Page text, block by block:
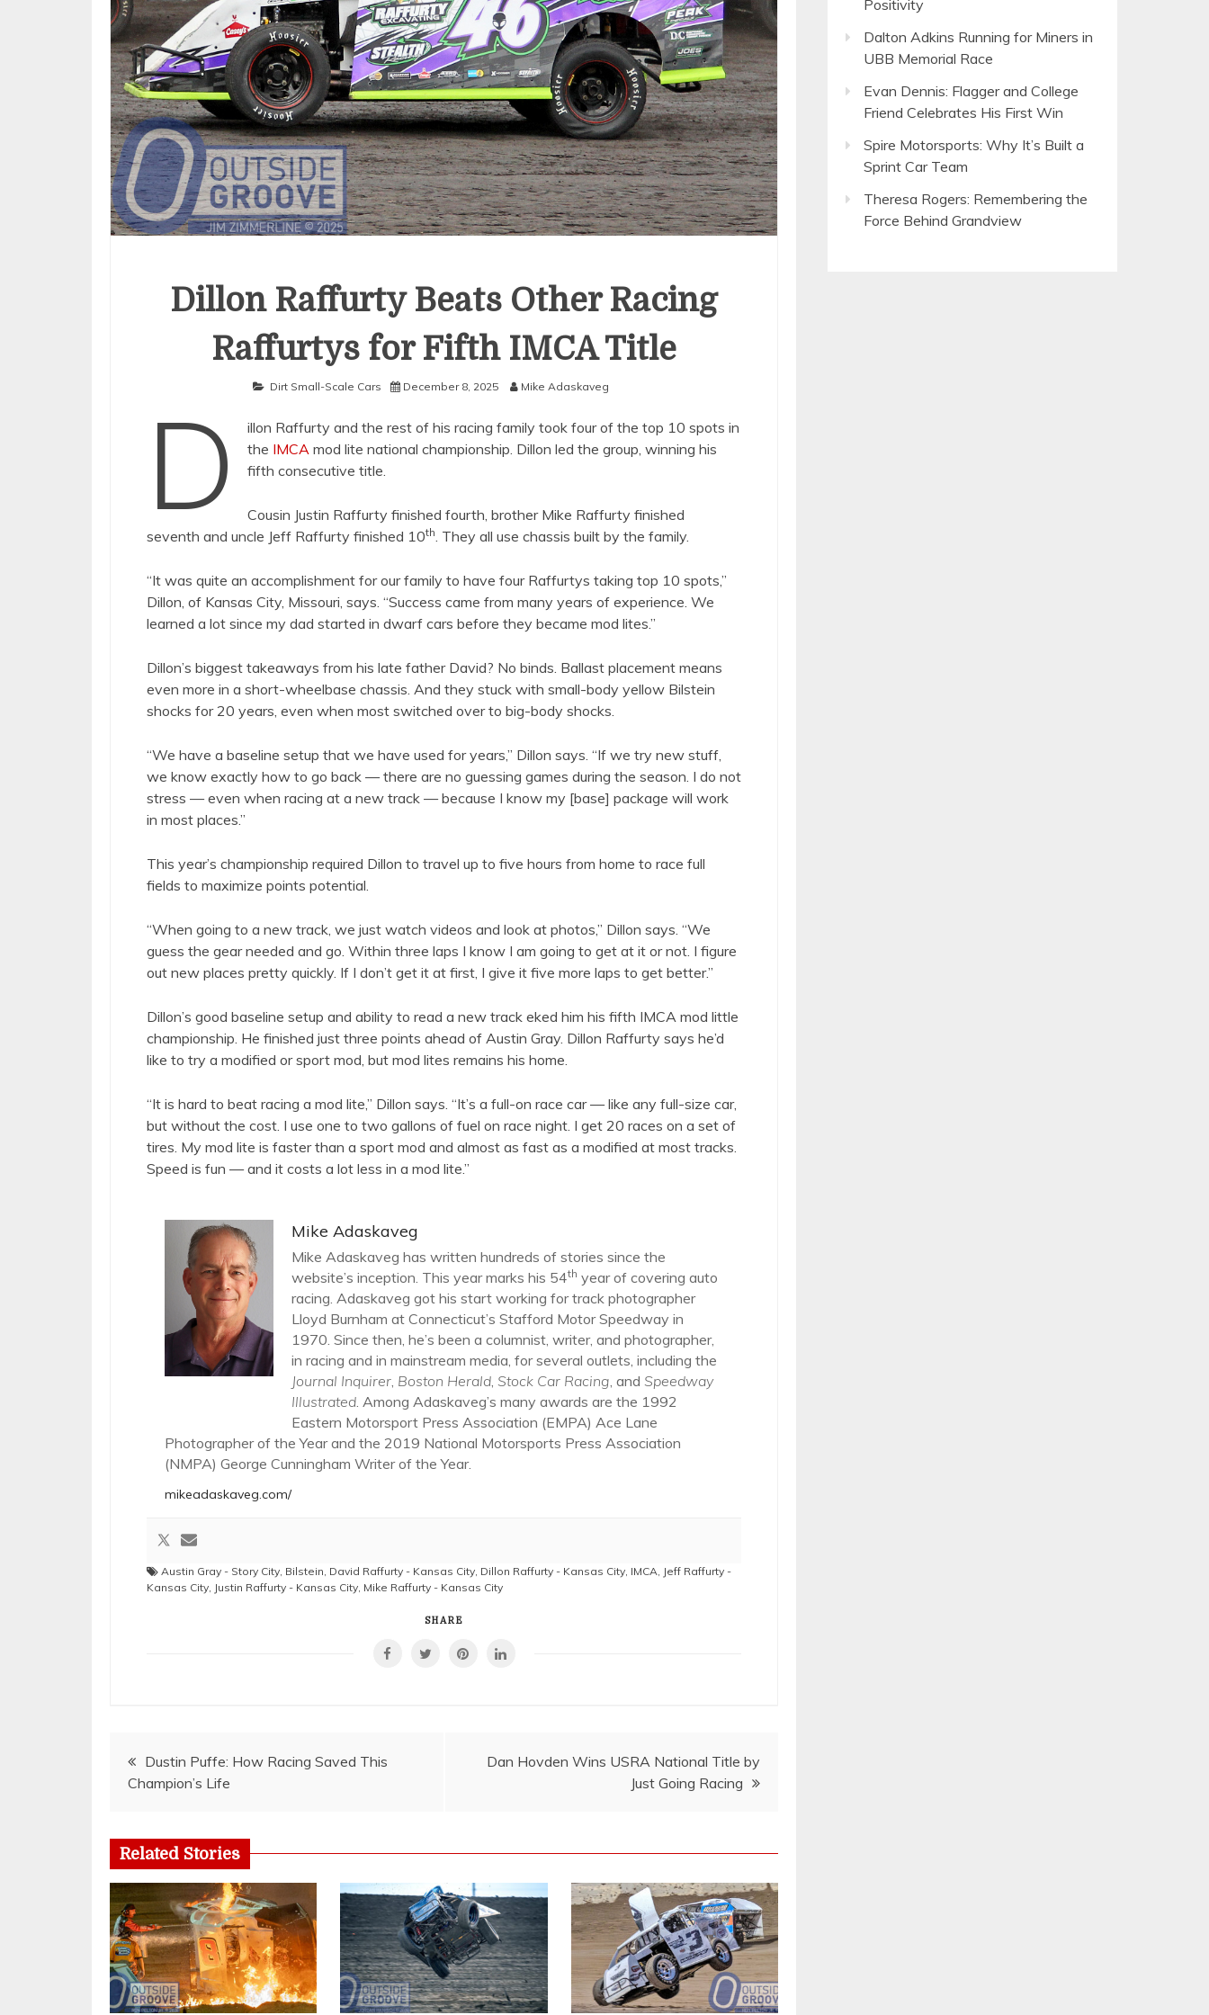
Dillon Raffurty Beats Other Racing
Raffurtys for Fifth IMCA Title
Dirt Small-Scale Cars December 8, 2025 Mike Adaskaveg
D
illon Raffurty and the rest of his racing family took four of the top 10 spots in
the IMCA mod lite national championship. Dillon led the group, winning his
fifth consecutive title.
Cousin Justin Raffurty finished fourth, brother Mike Raffurty finished
seventh and uncle Jeff Raffurty finished 10th . They all use chassis built by the family.
“It was quite an accomplishment for our family to have four Raffurtys taking top 10 spots,”
Dillon, of Kansas City, Missouri, says. “Success came from many years of experience. We
learned a lot since my dad started in dwarf cars before they became mod lites.”
Dillon’s biggest takeaways from his late father David? No binds. Ballast placement means
even more in a short-wheelbase chassis. And they stuck with small-body yellow Bilstein
shocks for 20 years, even when most switched over to big-body shocks.
“We have a baseline setup that we have used for years,” Dillon says. “If we try new stuff,
we know exactly how to go back — there are no guessing games during the season. I do not
stress — even when racing at a new track — because I know my [base] package will work
in most places.”
This year’s championship required Dillon to travel up to five hours from home to race full
fields to maximize points potential.
“When going to a new track, we just watch videos and look at photos,” Dillon says. “We
guess the gear needed and go. Within three laps I know I am going to get at it or not. I figure
out new places pretty quickly. If I don’t get it at first, I give it five more laps to get better.”
Dillon’s good baseline setup and ability to read a new track eked him his fifth IMCA mod little
championship. He finished just three points ahead of Austin Gray. Dillon Raffurty says he’d
like to try a modified or sport mod, but mod lites remains his home.
“It is hard to beat racing a mod lite,” Dillon says. “It’s a full-on race car — like any full-size car,
but without the cost. I use one to two gallons of fuel on race night. I get 20 races on a set of
tires. My mod lite is faster than a sport mod and almost as fast as a modified at most tracks.
Speed is fun — and it costs a lot less in a mod lite.”
Mike Adaskaveg
Mike Adaskaveg has written hundreds of stories since the
website’s inception. This year marks his 54th year of covering auto
racing. Adaskaveg got his start working for track photographer
Lloyd Burnham at Connecticut’s Stafford Motor Speedway in
1970. Since then, he’s been a columnist, writer, and photographer,
in racing and in mainstream media, for several outlets, including the
Journal Inquirer Boston Herald Stock Car Racing , and Speedway
Illustrated . Among Adaskaveg’s many awards are the 1992
Eastern Motorsport Press Association (EMPA) Ace Lane
Photographer of the Year and the 2019 National Motorsports Press Association
(NMPA) George Cunningham Writer of the Year.
mikeadaskaveg.com/
Austin Gray - Story City Bilstein David Raffurty - Kansas City Dillon Raffurty - Kansas City IMCA Jeff Raffurty -
Kansas City Justin Raffurty - Kansas City Mike Raffurty - Kansas City
SHARE
Post
navigation
Dustin Puffe: How Racing Saved This
Champion’s Life
Dan Hovden Wins USRA National Title by
Just Going Racing
Related Stories
Positivity
Dalton Adkins Running for Miners in
UBB Memorial Race
Evan Dennis: Flagger and College
Friend Celebrates His First Win
Spire Motorsports: Why It’s Built a
Sprint Car Team
Theresa Rogers: Remembering the
Force Behind Grandview